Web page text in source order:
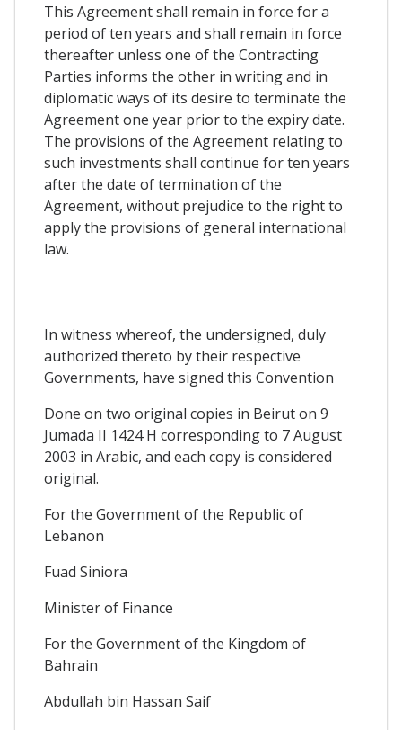
This Agreement shall remain in force for a
period of ten years and shall remain in force
thereafter unless one of the Contracting
Parties informs the other in writing and in
diplomatic ways of its desire to terminate the
Agreement one year prior to the expiry date.
The provisions of the Agreement relating to
such investments shall continue for ten years
after the date of termination of the
Agreement, without prejudice to the right to
apply the provisions of general international
law.
In witness whereof, the undersigned, duly
authorized thereto by their respective
Governments, have signed this Convention
Done on two original copies in Beirut on 9
Jumada II 1424 H corresponding to 7 August
2003 in Arabic, and each copy is considered
original.
For the Government of the Republic of
Lebanon
Fuad Siniora
Minister of Finance
For the Government of the Kingdom of
Bahrain
Abdullah bin Hassan Saif